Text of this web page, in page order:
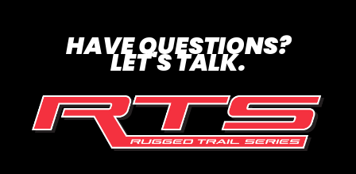
HAVE QUESTIONS?
LET'S TALK.